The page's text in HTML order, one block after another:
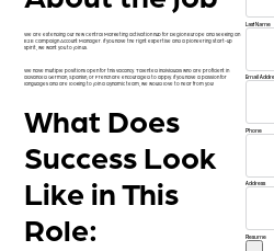
We are extending our new Central Marketing activation hub for Region Europe and seeking an
E2E Campaign Account Manager. If you have the right expertise and a pioneering start-up
spirit, we want you to join us.
We have multiple positions open for this vacancy. Talented individuals who are proficient in
advanced German, Spanish, or French are encouraged to apply. If you have a passion for
languages and are looking to join a dynamic team, we would love to hear from you!
What Does
Success Look
Like in This
Role:
Last Name
Email
Phone
Address
Resume